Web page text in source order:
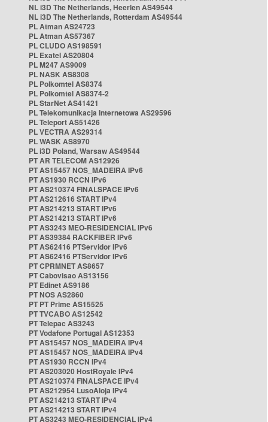
NL i3D The Netherlands, Heerlen AS49544
NL i3D The Netherlands, Rotterdam AS49544
PL Atman AS24723
PL Atman AS57367
PL CLUDO AS198591
PL Exatel AS20804
PL M247 AS9009
PL NASK AS8308
PL Polkomtel AS8374
PL Polkomtel AS8374-2
PL StarNet AS41421
PL Telekomunikacja Internetowa AS29596
PL Teleport AS51426
PL VECTRA AS29314
PL WASK AS8970
PL i3D Poland, Warsaw AS49544
PT AR TELECOM AS12926
PT AS15457 NOS_MADEIRA IPv6
PT AS1930 RCCN IPv6
PT AS210374 FINALSPACE IPv6
PT AS212616 START IPv4
PT AS214213 START IPv6
PT AS214213 START IPv6
PT AS3243 MEO-RESIDENCIAL IPv6
PT AS39384 RACKFIBER IPv6
PT AS62416 PTServidor IPv6
PT AS62416 PTServidor IPv6
PT CPRMNET AS8657
PT Cabovisao AS13156
PT Edinet AS9186
PT NOS AS2860
PT PT Prime AS15525
PT TVCABO AS12542
PT Telepac AS3243
PT Vodafone Portugal AS12353
PT AS15457 NOS_MADEIRA IPv4
PT AS15457 NOS_MADEIRA IPv4
PT AS1930 RCCN IPv4
PT AS203020 HostRoyale IPv4
PT AS210374 FINALSPACE IPv4
PT AS212954 LusoAloja IPv4
PT AS214213 START IPv4
PT AS214213 START IPv4
PT AS3243 MEO-RESIDENCIAL IPv4